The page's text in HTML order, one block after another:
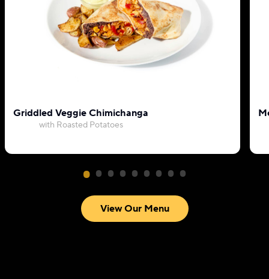
Griddled Veggie Chimichanga
with Roasted Potatoes
View Our Menu